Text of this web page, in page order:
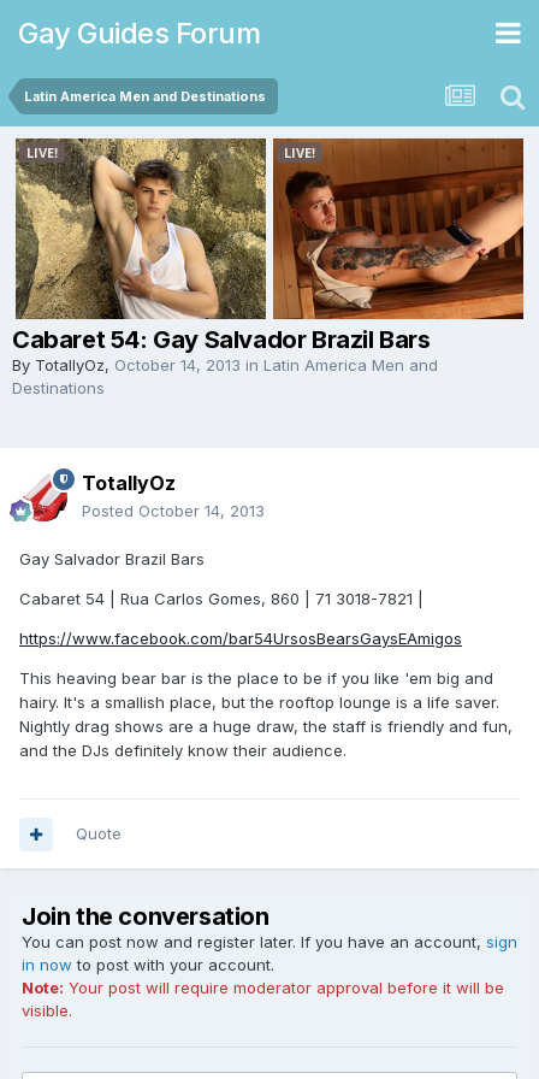
Gay Guides Forum
Latin America Men and Destinations
Cabaret 54: Gay Salvador Brazil Bars
By TotallyOz, October 14, 2013 in Latin America Men and
Destinations
TotallyOz
Posted October 14, 2013
Gay Salvador Brazil Bars
Cabaret 54 | Rua Carlos Gomes, 860 | 71 3018-7821 |
https://www.facebook.com/bar54UrsosBearsGaysEAmigos
This heaving bear bar is the place to be if you like 'em big and
hairy. It's a smallish place, but the rooftop lounge is a life saver.
Nightly drag shows are a huge draw, the staff is friendly and fun,
and the DJs definitely know their audience.
Quote
Join the conversation
You can post now and register later. If you have an account, sign
in now to post with your account.
Note: Your post will require moderator approval before it will be
visible.